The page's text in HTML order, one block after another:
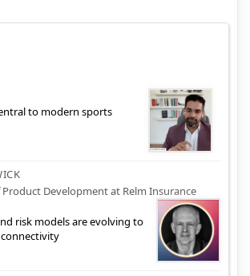
to modern sports
Product Development at Relm Insurance
risk models are evolving to